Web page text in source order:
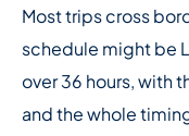
Most trips cross
schedule might be
over 36 hours, with
and the whole